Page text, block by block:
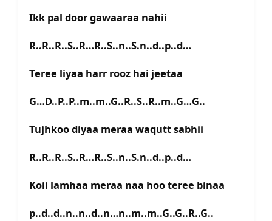
Ikk pal door gawaaraa nahii
R..R..R..S..R…R..S..n..S.n..d..p..d…
Teree liyaa harr rooz hai jeetaa
G…D..P..P..m..m..G..R..S..R..m..G…G..
Tujhkoo diyaa meraa waqutt sabhii
R..R..R..S..R…R..S..n..S.n..d..p..d…
Koii lamhaa meraa naa hoo teree binaa
p..d..d..n..n..d..n…n..m..m..G..G..R..G..